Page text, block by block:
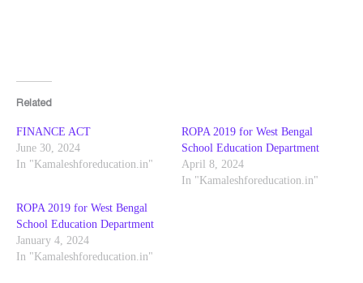
Related
FINANCE ACT
June 30, 2024
In "Kamaleshforeducation.in"
ROPA 2019 for West Bengal
School Education Department
April 8, 2024
In "Kamaleshforeducation.in"
ROPA 2019 for West Bengal
School Education Department
January 4, 2024
In "Kamaleshforeducation.in"